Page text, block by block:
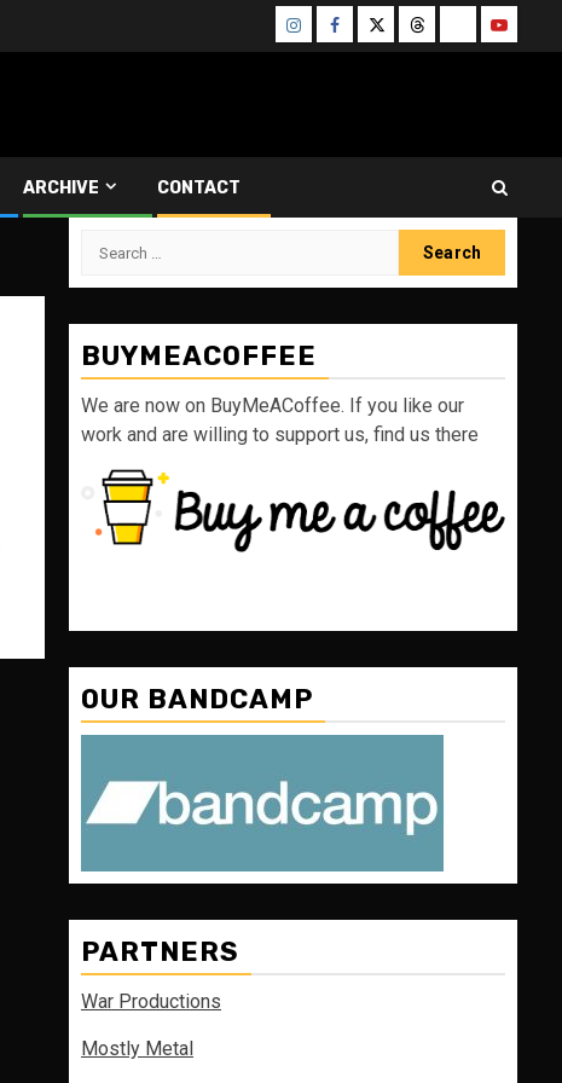
InstagramFacebook
TwitterThreadsBlueskyYoutube
ARCHIVE CONTACT
Search
BUYMEACOFFEE
We are now on BuyMeACoffee. If you like our
work and are willing to support us, find us there
OUR BANDCAMP
PARTNERS
War Productions
Mostly Metal